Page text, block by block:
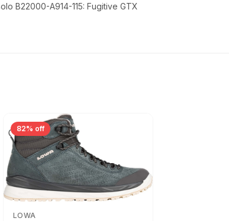
B22000-A914-115: Fugitive GTX
82% off
LOWA